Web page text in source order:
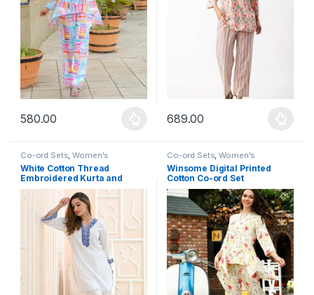
580.00
This product has multiple variants. The options may be chosen
689.00
This product has multiple
Co-ord Sets,Women's
White Cotton Thread
Embroidered Kurta and
Plazzo Set
Co-ord Sets,Women's
Winsome Digital Printed
Cotton Co-ord Set